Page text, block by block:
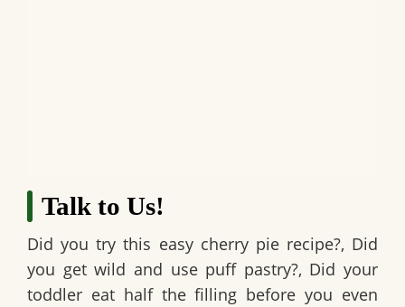
Talk to Us!
Did you try this easy cherry pie recipe?, Did
you get wild and use puff pastry?, Did your
toddler eat half the filling before you even